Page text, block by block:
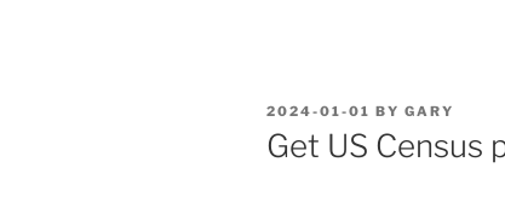
POSTED
ON
2024-01-01 BY GARY
Get US Census